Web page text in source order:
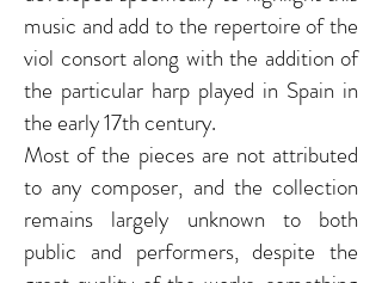
music and add to the repertoire of the
viol consort along with the addition of
the particular harp played in Spain in
the early 17th century.
Most of the pieces are not attributed
to any composer, and the collection
remains largely unknown to both
public and performers, despite the